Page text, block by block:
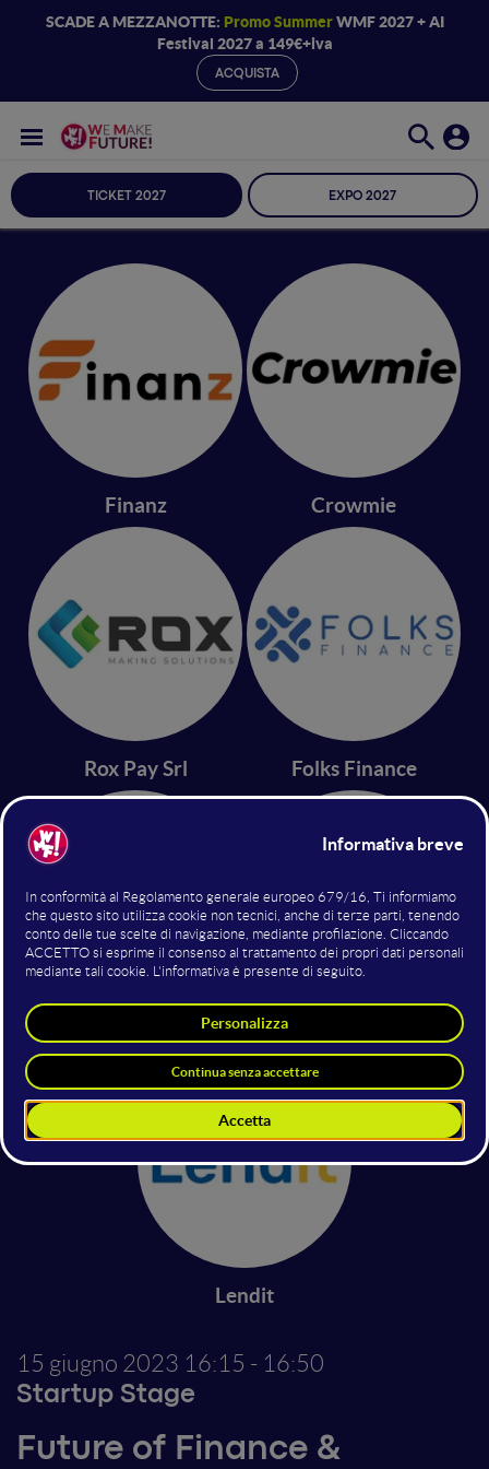
SCADE A MEZZANOTTE: Promo SummerWMF 2027 + AI
Festival 2027 a 149€+iva
ACQUISTA
TICKET 2027 EXPO 2027
Finanz Crowmie
Rox Pay Srl Folks Finance
Lendit
15 giugno 2023 16:15 - 16:50
Startup Stage
Future of Finance &